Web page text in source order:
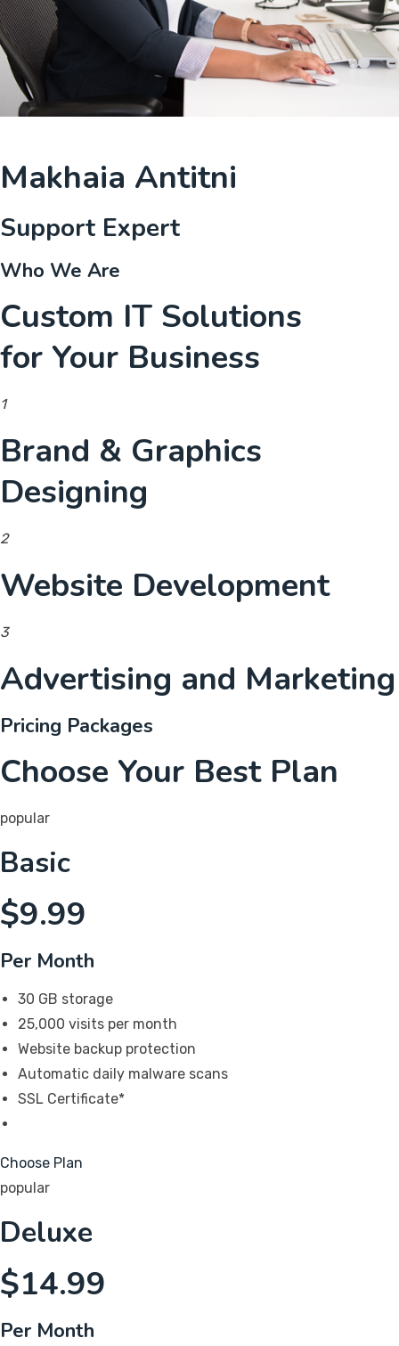
Makhaia Antitni
Support Expert
Who We Are
Custom IT Solutions
for Your Business
1
Brand & Graphics
Designing
2
Website Development
3
Advertising and Marketing
Pricing Packages
Choose Your Best Plan
popular
Basic
$9.99
Per Month
30 GB storage
25,000 visits per month
Website backup protection
Automatic daily malware scans
SSL Certificate*
Choose Plan
popular
Deluxe
$14.99
Per Month